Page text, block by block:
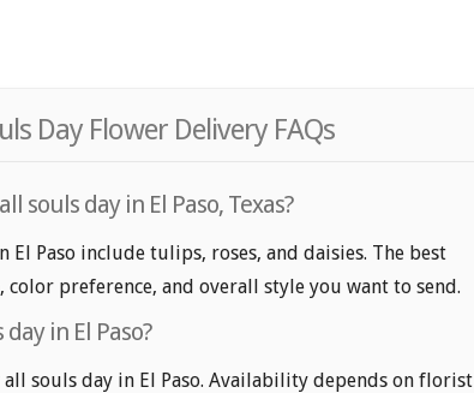
Day Flower Delivery FAQs
souls day in El Paso, Texas?
Paso include tulips, roses, and daisies. The best
color preference, and overall style you want to send.
in El Paso?
souls day in El Paso. Availability depends on florist